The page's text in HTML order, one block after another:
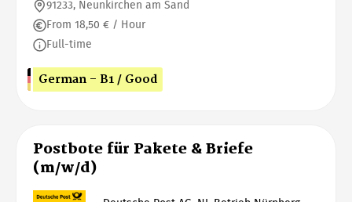
91233, Neunkirchen am Sand
From 18,50 € / Hour
Full-time
German - B1 / Good
Postbote für Pakete & Briefe
(m/w/d)